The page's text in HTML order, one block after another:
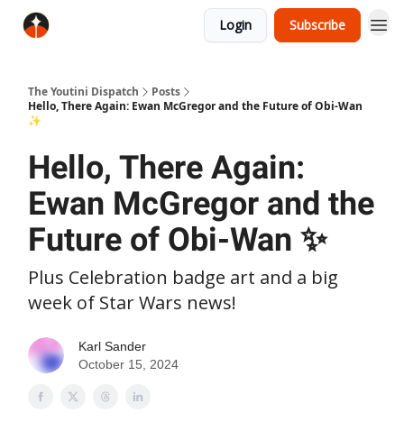
Login Subscribe
The Youtini Dispatch
Posts
Hello, There Again: Ewan McGregor and the Future of Obi-Wan
✨
Hello, There Again:
Ewan McGregor and the
Future of Obi-Wan ✨
Plus Celebration badge art and a big
week of Star Wars news!
Karl Sander
October 15, 2024